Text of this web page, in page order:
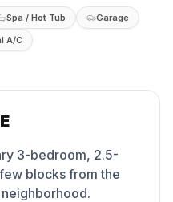
Spa / Hot Tub
Garage
A/C
3-bedroom, 2.5-
blocks from the